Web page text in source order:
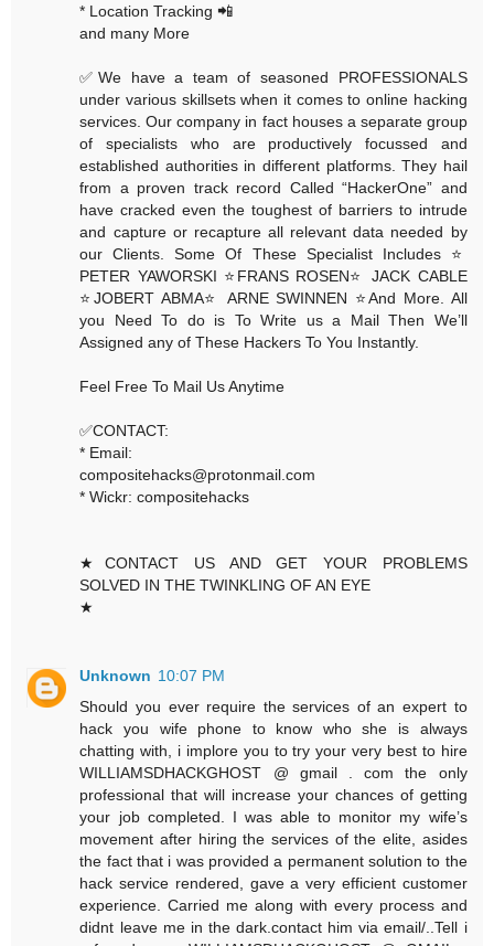
* Location Tracking 📲
and many More
✅We have a team of seasoned PROFESSIONALS
under various skillsets when it comes to online hacking
services. Our company in fact houses a separate group
of specialists who are productively focussed and
established authorities in different platforms. They hail
from a proven track record Called “HackerOne” and
have cracked even the toughest of barriers to intrude
and capture or recapture all relevant data needed by
our Clients. Some Of These Specialist Includes ⭐️
PETER YAWORSKI ⭐️FRANS ROSEN⭐️ JACK CABLE
⭐️JOBERT ABMA⭐️ ARNE SWINNEN ⭐️And More. All
you Need To do is To Write us a Mail Then We’ll
Assigned any of These Hackers To You Instantly.
Feel Free To Mail Us Anytime
✅CONTACT:
* Email:
compositehacks@protonmail.com
* Wickr: compositehacks
★CONTACT US AND GET YOUR PROBLEMS
SOLVED IN THE TWINKLING OF AN EYE
★
Unknown 10:07 PM
Should you ever require the services of an expert to
hack you wife phone to know who she is always
chatting with, i implore you to try your very best to hire
WILLIAMSDHACKGHOST @ gmail . com the only
professional that will increase your chances of getting
your job completed. I was able to monitor my wife’s
movement after hiring the services of the elite, asides
the fact that i was provided a permanent solution to the
hack service rendered, gave a very efficient customer
experience. Carried me along with every process and
didnt leave me in the dark.contact him via email/..Tell i